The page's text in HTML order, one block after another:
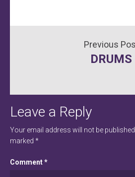
navigationDRUMS
Leave a Reply
Your email address will not be published.
marked *
Comment*